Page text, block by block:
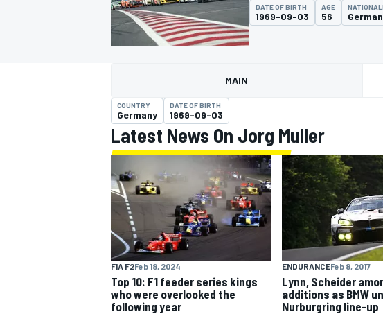
MOTOGP
DATE OF BIRTH
1969-09-03
AGE
56
MAIN
COUNTRY
Germany
DATE OF BIRTH
1969-09-03
Latest News On Jorg Muller
FIA F2Feb 18, 2024
Top 10: F1 feeder series kings
who were overlooked the
following year
ENDURANCEFeb 8, 2017
Lynn, Scheider
additions as BMW
Nurburgring line-up